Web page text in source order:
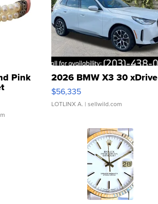
Pink
Clo...
2026 BMW X3 30 xDrive
$56,335
LOTLINX A. | sellwild.com